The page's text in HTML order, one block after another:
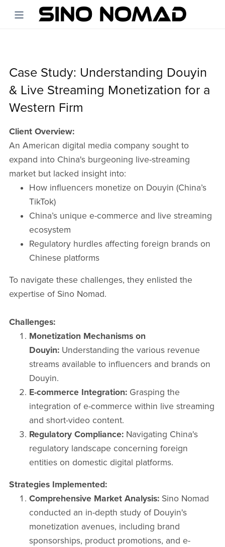
Case Study: Understanding Douyin
& Live Streaming Monetization for a
Western Firm
Client Overview:
An American digital media company sought to
expand into China's burgeoning live-streaming
market but lacked insight into:​
How influencers monetize on Douyin (China’s
TikTok)​
China’s unique e-commerce and live streaming
ecosystem​
Regulatory hurdles affecting foreign brands on
Chinese platforms​
To navigate these challenges, they enlisted the
expertise of Sino Nomad.​
Challenges:
Monetization Mechanisms on
Douyin:Understanding the various revenue
streams available to influencers and brands on
Douyin.​
E-commerce Integration:Grasping the
integration of e-commerce within live streaming
and short-video content.​
Regulatory Compliance:Navigating China's
regulatory landscape concerning foreign
entities on domestic digital platforms.​
Strategies Implemented:
Comprehensive Market Analysis:Sino Nomad
conducted an in-depth study of Douyin's
monetization avenues, including brand
sponsorships, product promotions, and e-